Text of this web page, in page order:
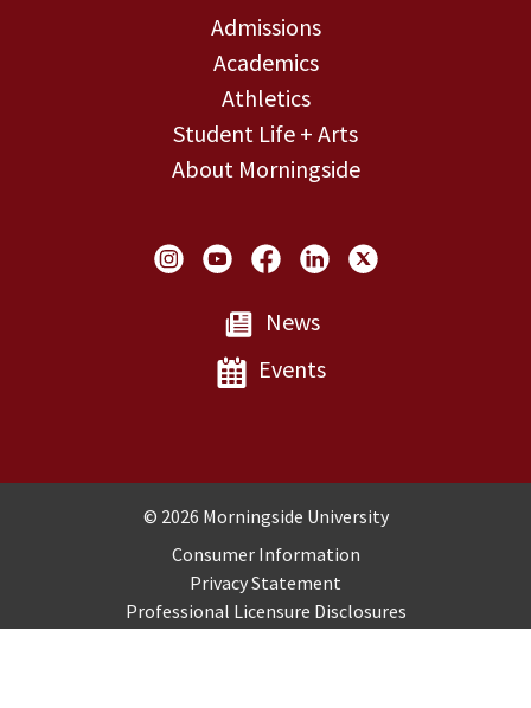
Admissions
Academics
Athletics
Student Life + Arts
About Morningside
Social Links
News
Events
Copyright and Disclosures
© 2026 Morningside University
Consumer Information
Privacy Statement
Professional Licensure Disclosures